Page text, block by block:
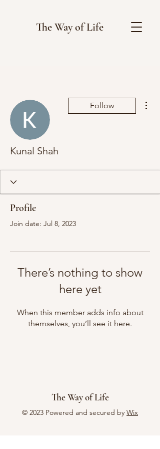
The Way of Life
Follow
Kunal Shah
Profile
Join date: Jul 8, 2023
There’s nothing to show
here yet
When this member adds info about
themselves, you’ll see it here.
The Way of Life
© 2023 Powered and secured by Wix